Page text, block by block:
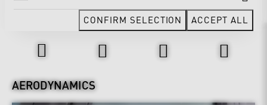
Design & Exterior
AERODYNAMICS
CONFIRM SELECTION ACCEPT ALL